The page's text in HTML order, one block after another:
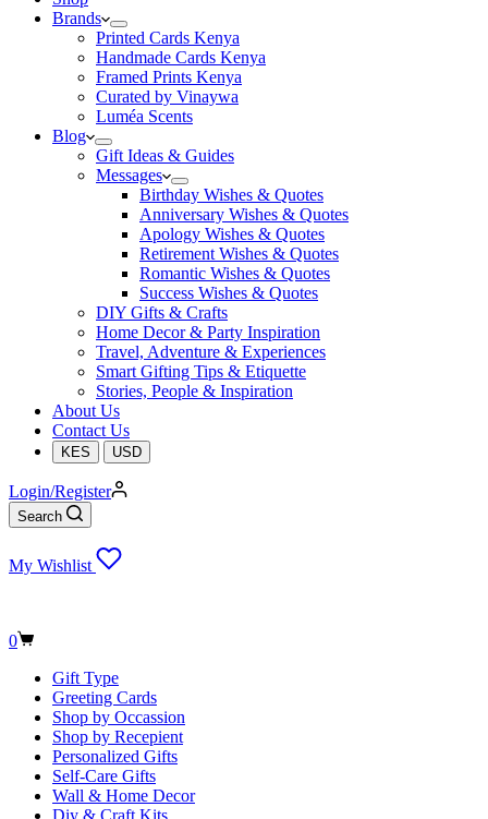
Brands
Printed Cards Kenya
Handmade Cards Kenya
Framed Prints Kenya
Curated by Vinaywa
Luméa Scents
Blog
Gift Ideas & Guides
Messages
Birthday Wishes & Quotes
Anniversary Wishes & Quotes
Apology Wishes & Quotes
Retirement Wishes & Quotes
Romantic Wishes & Quotes
Success Wishes & Quotes
DIY Gifts & Crafts
Home Decor & Party Inspiration
Travel, Adventure & Experiences
Smart Gifting Tips & Etiquette
Stories, People & Inspiration
About Us
Contact Us
KES USD
Login/Register
Search
My Wishlist
Shopping
0
Gift Type
Greeting Cards
Shop by Occassion
Shop by Recepient
Personalized Gifts
Self-Care Gifts
Wall & Home Decor
Diy & Craft Kits